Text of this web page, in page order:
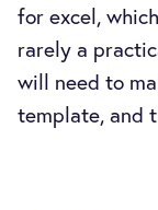
for excel,
rarely a
will need to
template, and